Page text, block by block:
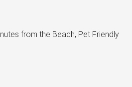
from the Beach, Pet Friendly